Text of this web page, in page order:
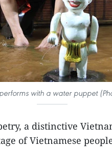
with a water puppet
a distinctive
of Vietnamese